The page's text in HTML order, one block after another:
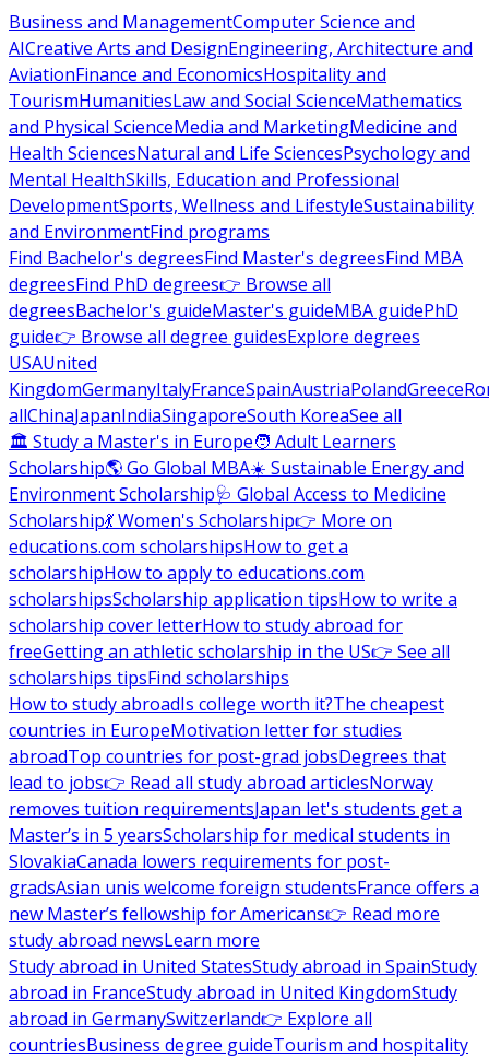
Business and ManagementComputer Science and
AICreative Arts and DesignEngineering, Architecture and
AviationFinance and EconomicsHospitality and
TourismHumanitiesLaw and Social ScienceMathematics
and Physical ScienceMedia and MarketingMedicine and
Health SciencesNatural and Life SciencesPsychology and
Mental HealthSkills, Education and Professional
DevelopmentSports, Wellness and LifestyleSustainability
and EnvironmentFind programs
Find Bachelor's degreesFind Master's degreesFind MBA
degreesFind PhD degrees👉 Browse all
degreesBachelor's guideMaster's guideMBA guidePhD
guide👉 Browse all degree guidesExplore degrees
USAUnited
KingdomGermanyItalyFranceSpainAustriaPolandGreece
allChinaJapanIndiaSingaporeSouth KoreaSee all
🏛 Study a Master's in Europe🧑 Adult Learners
Scholarship🌎 Go Global MBA☀️ Sustainable Energy and
Environment Scholarship🩺 Global Access to Medicine
Scholarship💃 Women's Scholarship👉 More on
educations.com scholarshipsHow to get a
scholarshipHow to apply to educations.com
scholarshipsScholarship application tipsHow to write a
scholarship cover letterHow to study abroad for
freeGetting an athletic scholarship in the US👉 See all
scholarships tipsFind scholarships
How to study abroadIs college worth it?The cheapest
countries in EuropeMotivation letter for studies
abroadTop countries for post-grad jobsDegrees that
lead to jobs👉 Read all study abroad articlesNorway
removes tuition requirementsJapan let's students get a
Master’s in 5 yearsScholarship for medical students in
SlovakiaCanada lowers requirements for post-
gradsAsian unis welcome foreign studentsFrance offers a
new Master’s fellowship for Americans👉 Read more
study abroad newsLearn more
Study abroad in United StatesStudy abroad in SpainStudy
abroad in FranceStudy abroad in United KingdomStudy
abroad in GermanySwitzerland👉 Explore all
countriesBusiness degree guideTourism and hospitality